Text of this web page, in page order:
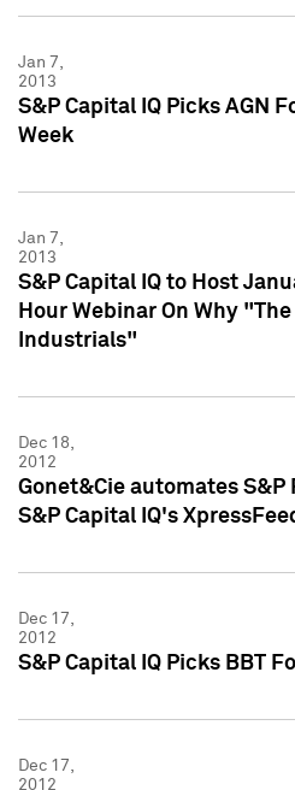
Jan 7,
2013
S&P Capital IQ Picks AGN
Week
Jan 7,
2013
S&P Capital IQ to Host
Hour Webinar On Why
Industrials"
Dec 18,
2012
Gonet&Cie automates
S&P Capital IQ's
Dec 17,
2012
S&P Capital IQ Picks BBT
Dec 17,
2012